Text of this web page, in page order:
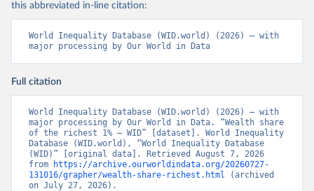
this abbreviated in-line citation:
World Inequality Database (WID.world) (2026) – with
major processing by Our World in Data
Full citation
World Inequality Database (WID.world) (2026) – with
major processing by Our World in Data. “Wealth share
of the richest 1% – WID” [dataset]. World Inequality
Database (WID.world), “World Inequality Database
(WID)” [original data]. Retrieved August 7, 2026
from
https://archive.ourworldindata.org/20260727-
131016/grapher/wealth-share-richest.html (archived
on July 27, 2026).